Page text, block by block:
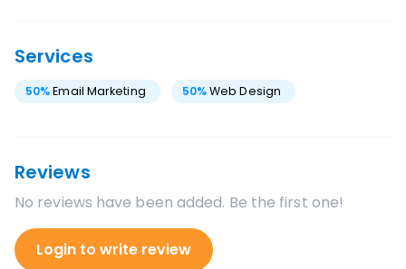
Services
50%Email Marketing 50%Web Design
Reviews
No reviews have been added. Be the first one!
Login to write review